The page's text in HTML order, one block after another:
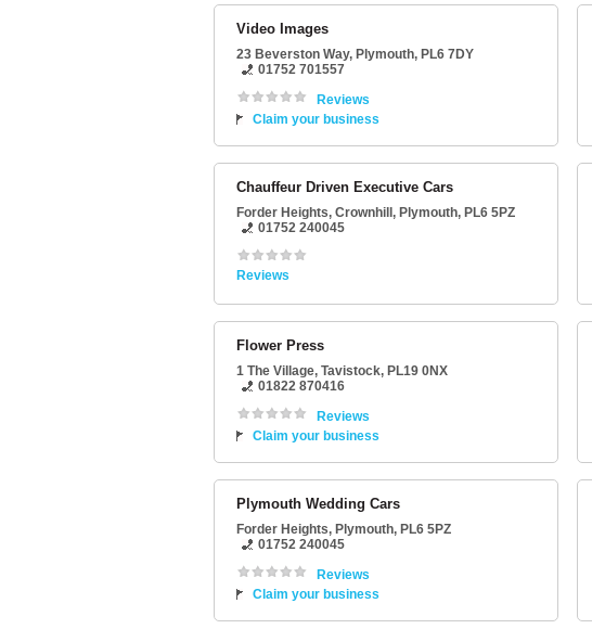
Video Images
23 Beverston Way, Plymouth, PL6 7DY
01752 701557
Reviews
Claim your business
Chauffeur Driven Executive Cars
Forder Heights, Crownhill, Plymouth, PL6 5PZ
01752 240045
Reviews
Flower Press
1 The Village, Tavistock, PL19 0NX
01822 870416
Reviews
Claim your business
Plymouth Wedding Cars
Forder Heights, Plymouth, PL6 5PZ
01752 240045
Reviews
Claim your business